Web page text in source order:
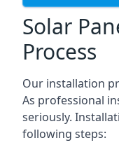
Solar
Process
Our installation
As professional
seriously.
following steps: